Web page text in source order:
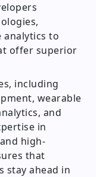
analytics to
offer superior
including
wearable
and
in
high-
that
stay ahead in